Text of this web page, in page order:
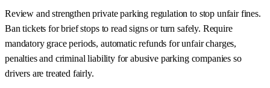
Review and strengthen private parking regulation to stop unfair fines.
Ban tickets for brief stops to read signs or turn safely. Require
mandatory grace periods, automatic refunds for unfair charges,
penalties and criminal liability for abusive parking companies so
drivers are treated fairly.